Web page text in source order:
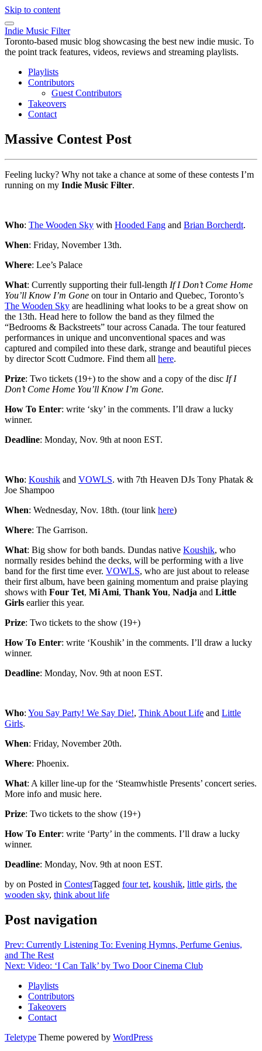
Skip to content
Indie Music Filter
Toronto-based music blog showcasing the best new indie music. To
the point track features, videos, reviews and streaming playlists.
Playlists
Contributors
Guest Contributors
Takeovers
Contact
Massive Contest Post
Feeling lucky? Why not take a chance at some of these contests I’m
running on my Indie Music Filter.
Who: The Wooden Sky with Hooded Fang and Brian Borcherdt.
When: Friday, November 13th.
Where: Lee’s Palace
What: Currently supporting their full-length If I Don’t Come Home
You’ll Know I’m Gone on tour in Ontario and Quebec, Toronto’s
The Wooden Sky are headlining what looks to be a great show on
the 13th. Head here to follow the band as they filmed the
“Bedrooms & Backstreets” tour across Canada. The tour featured
performances in unique and unconventional spaces and was
captured and compiled into these dark, strange and beautiful pieces
by director Scott Cudmore. Find them all here.
Prize: Two tickets (19+) to the show and a copy of the disc If I
Don’t Come Home You’ll Know I’m Gone.
How To Enter: write ‘sky’ in the comments. I’ll draw a lucky
winner.
Deadline: Monday, Nov. 9th at noon EST.
Who: Koushik and VOWLS. with 7th Heaven DJs Tony Phatak &
Joe Shampoo
When: Wednesday, Nov. 18th. (tour link here)
Where: The Garrison.
What: Big show for both bands. Dundas native Koushik, who
normally resides behind the decks, will be performing with a live
band for the first time ever. VOWLS, who are just about to release
their first album, have been gaining momentum and praise playing
shows with Four Tet, Mi Ami, Thank You, Nadja and Little
Girls earlier this year.
Prize: Two tickets to the show (19+)
How To Enter: write ‘Koushik’ in the comments. I’ll draw a lucky
winner.
Deadline: Monday, Nov. 9th at noon EST.
Who: You Say Party! We Say Die!, Think About Life and Little
Girls.
When: Friday, November 20th.
Where: Phoenix.
What: A killer line-up for the ‘Steamwhistle Presents’ concert series.
More info and music here.
Prize: Two tickets to the show (19+)
How To Enter: write ‘Party’ in the comments. I’ll draw a lucky
winner.
Deadline: Monday, Nov. 9th at noon EST.
by on Posted in ContestTagged four tet, koushik, little girls, the
wooden sky, think about life
Post navigation
Prev: Currently Listening To: Evening Hymns, Perfume Genius,
and The Rest
Next: Video: ‘I Can Talk’ by Two Door Cinema Club
Playlists
Contributors
Takeovers
Contact
Teletype Theme powered by WordPress